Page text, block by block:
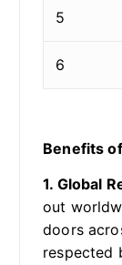
5
6
Benefits
1. Global
out
doors
respected